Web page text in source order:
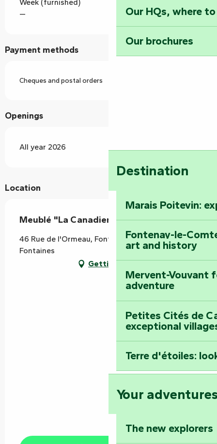
Our HQs, where
Our brochures
Destination
Marais Poitevin:
Fontenay-le-
art and history
Mervent-Vouvant
adventure
Petites Cités de
exceptional
Terre d'étoiles:
Your
The new explorers
Week (furnished)
—
Payment methods
Cheques and postal orders
Openings
All year 2026
Location
Meublé "La Canadienne"
46 Rue de l'Ormeau, Fontaines, 85200 Doix lès
Fontaines
Getting there